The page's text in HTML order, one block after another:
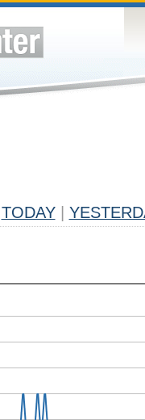
TODAY